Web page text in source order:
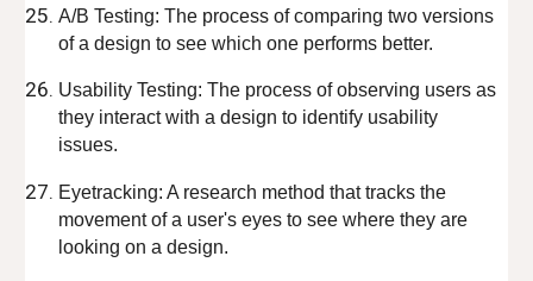
A/B Testing: The process of comparing two versions
of a design to see which one performs better.
Usability Testing: The process of observing users as
they interact with a design to identify usability
issues.
Eyetracking: A research method that tracks the
movement of a user's eyes to see where they are
looking on a design.